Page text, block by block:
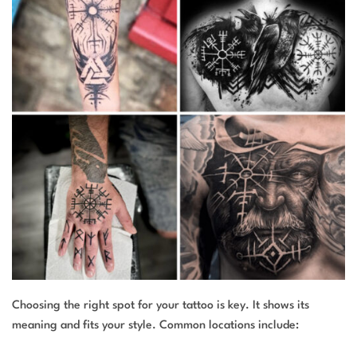
Choosing the right spot for your tattoo is key. It shows its
meaning and fits your style. Common locations include: